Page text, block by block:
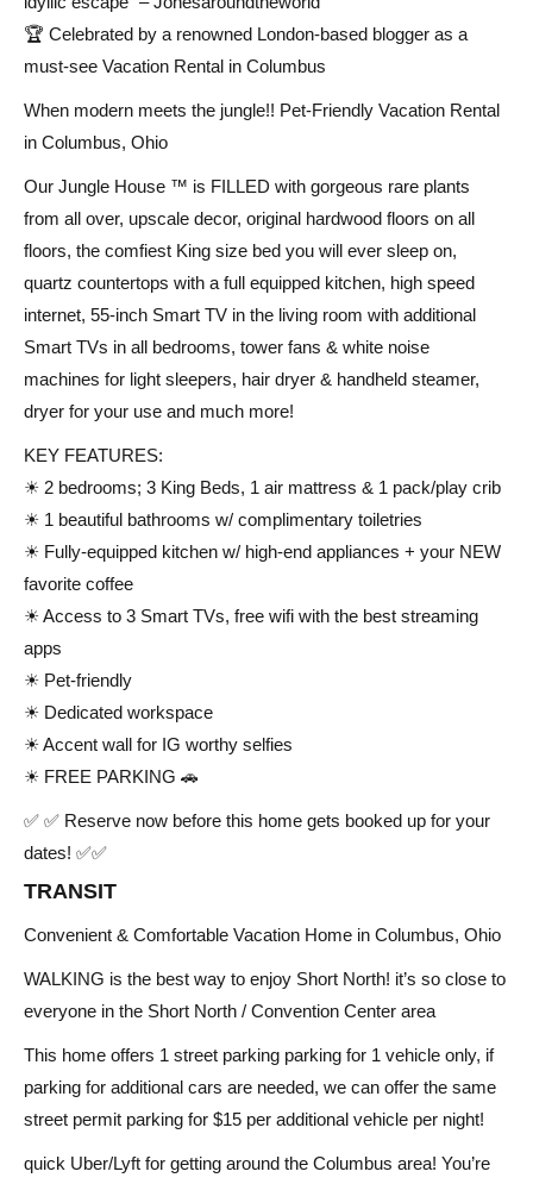
🏆 Celebrated by a renowned London-based blogger as a
must-see Vacation Rental in Columbus
When modern meets the jungle!! Pet-Friendly Vacation Rental
in Columbus, Ohio
Our Jungle House ™ is FILLED with gorgeous rare plants
from all over, upscale decor, original hardwood floors on all
floors, the comfiest King size bed you will ever sleep on,
quartz countertops with a full equipped kitchen, high speed
internet, 55-inch Smart TV in the living room with additional
Smart TVs in all bedrooms, tower fans & white noise
machines for light sleepers, hair dryer & handheld steamer,
dryer for your use and much more!
KEY FEATURES:
☀ 2 bedrooms; 3 King Beds, 1 air mattress & 1 pack/play crib
☀ 1 beautiful bathrooms w/ complimentary toiletries
☀ Fully-equipped kitchen w/ high-end appliances + your NEW
favorite coffee
☀ Access to 3 Smart TVs, free wifi with the best streaming
apps
☀ Pet-friendly
☀ Dedicated workspace
☀ Accent wall for IG worthy selfies
☀ FREE PARKING 🚗
✅ ✅ Reserve now before this home gets booked up for your
dates! ✅✅
TRANSIT
Convenient & Comfortable Vacation Home in Columbus, Ohio
WALKING is the best way to enjoy Short North! it’s so close to
everyone in the Short North / Convention Center area
This home offers 1 street parking parking for 1 vehicle only, if
parking for additional cars are needed, we can offer the same
street permit parking for $15 per additional vehicle per night!
quick Uber/Lyft for getting around the Columbus area! You’re